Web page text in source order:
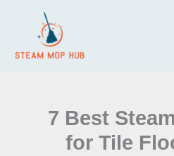
7 Best
for Tile